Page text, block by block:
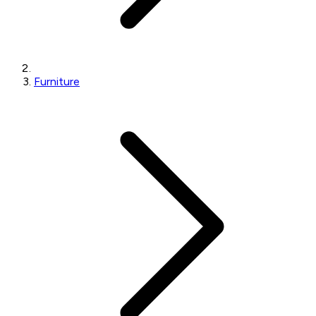
Furniture